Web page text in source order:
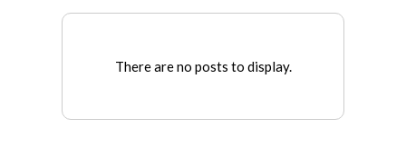
There are no posts to display.